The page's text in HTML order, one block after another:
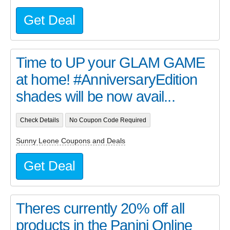
Get Deal
Time to UP your GLAM GAME
at home! #AnniversaryEdition
shades will be now avail...
Check Details No Coupon Code Required
Sunny Leone Coupons and Deals
Get Deal
Theres currently 20% off all
products in the Panini Online